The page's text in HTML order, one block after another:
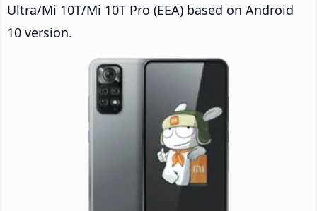
Ultra/Mi 10T/Mi 10T Pro (EEA) based on Android
10 version.